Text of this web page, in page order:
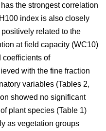
the strongest correlation
index is also closely
related to the
at field capacity (WC10)
coefficients of
with the fine fraction
variables (Tables 2,
showed no significant
plant species (Table 1)
as vegetation groups